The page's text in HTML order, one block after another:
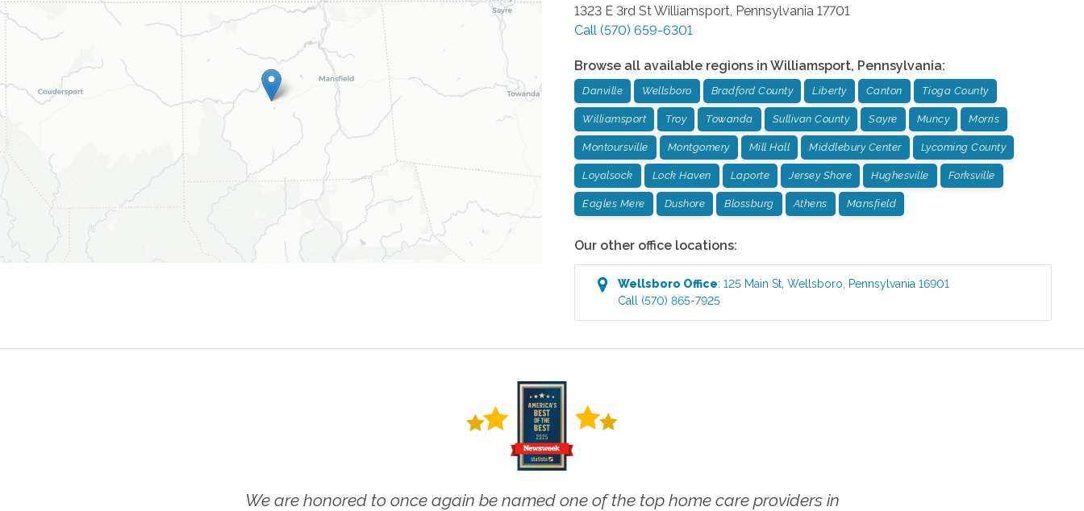
1323 E 3rd St Williamsport Pennsylvania 17701
Call (570) 659-6301
Browse all available regions in Williamsport, Pennsylvania:
Danville Wellsboro Bradford County Liberty Canton Tioga County
Williamsport Troy Towanda Sullivan County Sayre Muncy Morris
Montoursville Montgomery Mill Hall Middlebury Center Lycoming County
Loyalsock Lock Haven Laporte Jersey Shore Hughesville Forksville
Eagles Mere Dushore Blossburg Athens Mansfield
Our other office locations:
Wellsboro Office:125 Main St ,Wellsboro Pennsylvania 16901
Call (570) 865-7925
We are honored to once again be named one of the top home care providers in